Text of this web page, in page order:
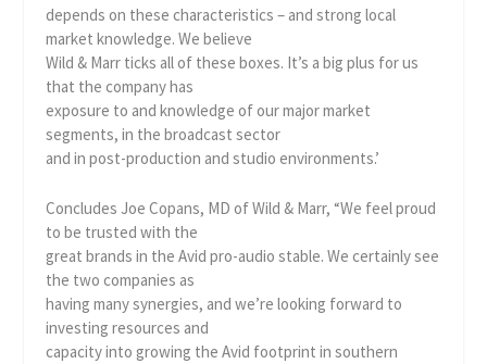
depends on these characteristics – and strong local
market knowledge. We believe
Wild & Marr ticks all of these boxes. It’s a big plus for us
that the company has
exposure to and knowledge of our major market
segments, in the broadcast sector
and in post-production and studio environments.’
Concludes Joe Copans, MD of Wild & Marr, “We feel proud
to be trusted with the
great brands in the Avid pro-audio stable. We certainly see
the two companies as
having many synergies, and we’re looking forward to
investing resources and
capacity into growing the Avid footprint in southern